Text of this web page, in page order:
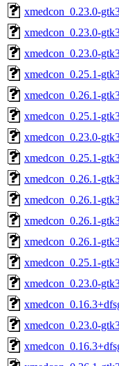
xmedcon_0.23.0-
xmedcon_0.23.0-
xmedcon_0.23.0-
xmedcon_0.25.1-
xmedcon_0.26.1-
xmedcon_0.25.1-
xmedcon_0.23.0-
xmedcon_0.25.1-
xmedcon_0.26.1-
xmedcon_0.26.1-
xmedcon_0.26.1-
xmedcon_0.26.1-
xmedcon_0.25.1-
xmedcon_0.23.0-
xmedcon_0.23.0-